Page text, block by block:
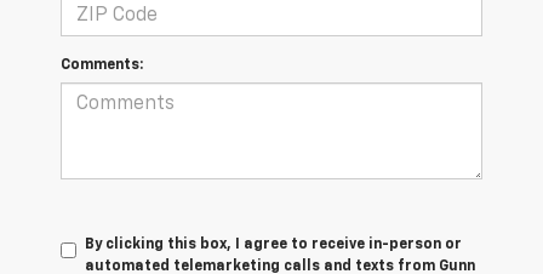
Comments:
By clicking this box, I agree to receive in-person or
automated telemarketing calls and texts from Gunn